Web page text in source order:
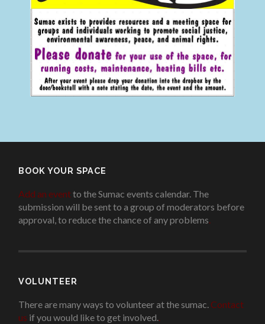
BOOK YOUR SPACE
Add an eventto the Sumac events calendar. The
submission will be sent to a group of moderators before
approval, to reduce the chance of any problems.
VOLUNTEER
There are many ways to volunteer at the sumac. Contact
us if you would like to get involved..